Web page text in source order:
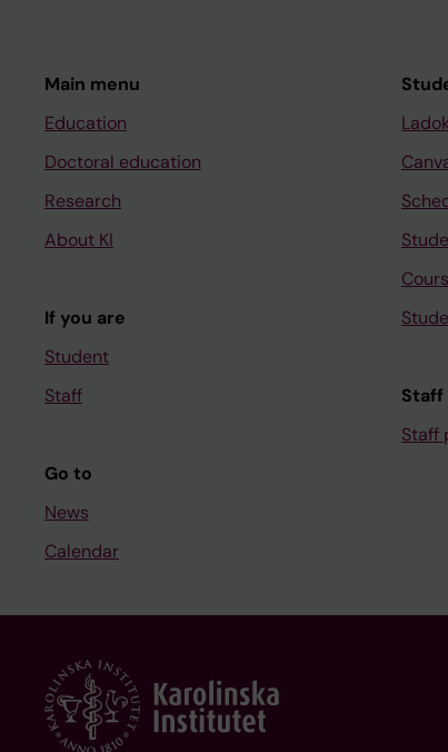
Main menu
Education
Doctoral education
Research
About KI
If you are
Student
Staff
Go to
News
Calendar
Staff
Staff